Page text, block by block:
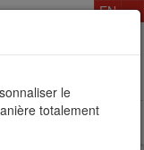
le
totalement
EN
OFIM network of